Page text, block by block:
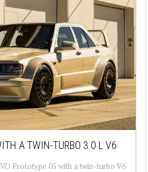
A TWIN-TURBO 3.0 L V6
Prototype 05 with a twin-turbo V6